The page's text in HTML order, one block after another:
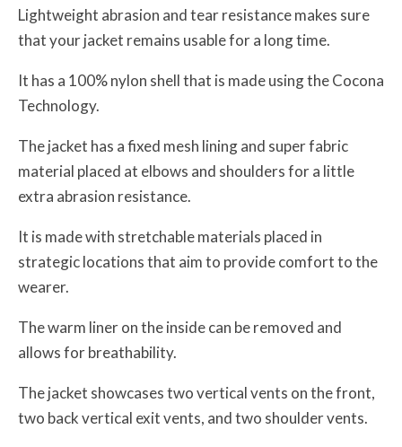
Lightweight abrasion and tear resistance makes sure
that your jacket remains usable for a long time.
It has a 100% nylon shell that is made using the Cocona
Technology.
The jacket has a fixed mesh lining and super fabric
material placed at elbows and shoulders for a little
extra abrasion resistance.
It is made with stretchable materials placed in
strategic locations that aim to provide comfort to the
wearer.
The warm liner on the inside can be removed and
allows for breathability.
The jacket showcases two vertical vents on the front,
two back vertical exit vents, and two shoulder vents.